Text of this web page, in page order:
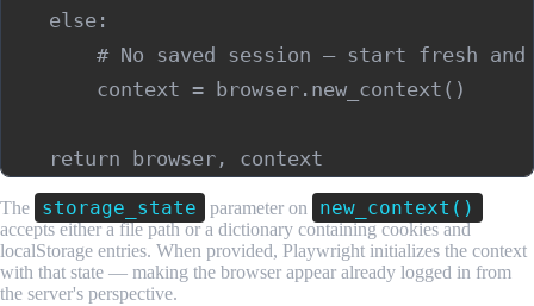
    else:
# No saved session — start fresh and
        context = browser.new_context()
The storage_state parameter on new_context()
accepts either a file path or a dictionary containing cookies and
localStorage entries. When provided, Playwright initializes the context
with that state — making the browser appear already logged in from
the server's perspective.